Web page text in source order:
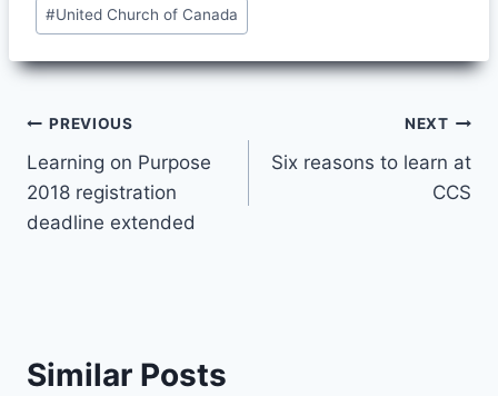
#United Church of Canada
Post
navigation
PREVIOUS
Learning on Purpose
2018 registration
deadline extended
NEXT
Six reasons to learn at
CCS
Similar Posts